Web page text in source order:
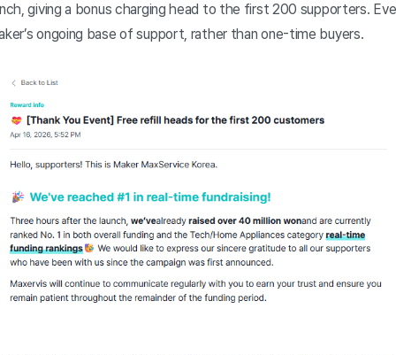
giving a bonus charging head to the first 200 supporters.
ongoing base of support, rather than one-time buyers.